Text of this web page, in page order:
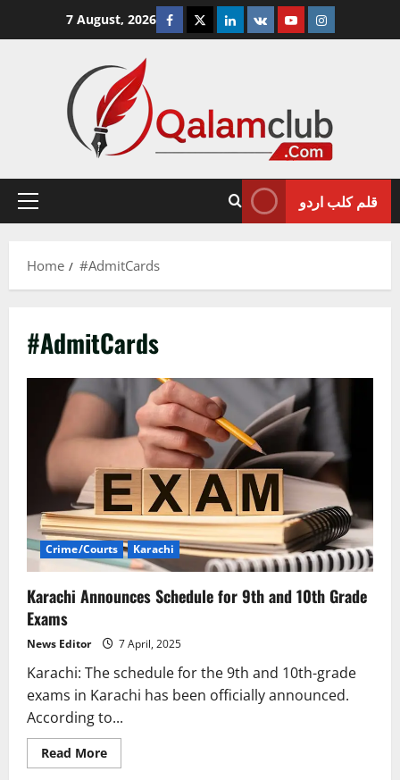
7 August, 2026 Facebook
TwitterLinkedin
VK YoutubeInstagram
Primary
قلم کلب اردو
Home #AdmitCards
#AdmitCards
Crime/Courts Karachi
Karachi Announces Schedule for 9th and 10th Grade
Exams
News Editor 7 April, 2025
Karachi: The schedule for the 9th and 10th-grade
exams in Karachi has been officially announced.
According to...
Read MoreRead
more